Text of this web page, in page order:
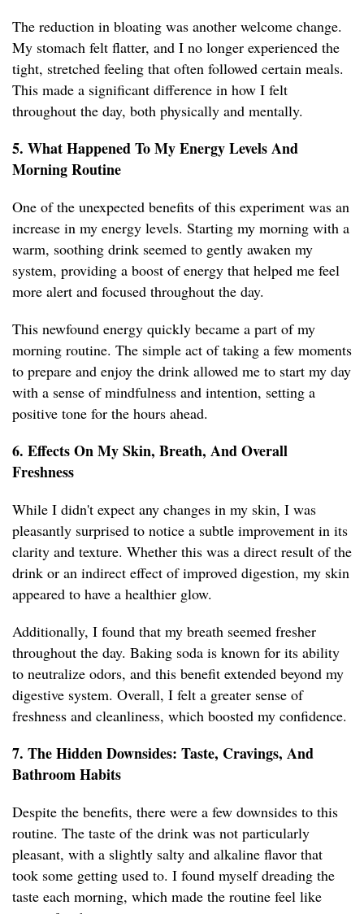
The reduction in bloating was another welcome change.
My stomach felt flatter, and I no longer experienced the
tight, stretched feeling that often followed certain meals.
This made a significant difference in how I felt
throughout the day, both physically and mentally.
5. What Happened To My Energy Levels And
Morning Routine
One of the unexpected benefits of this experiment was an
increase in my energy levels. Starting my morning with a
warm, soothing drink seemed to gently awaken my
system, providing a boost of energy that helped me feel
more alert and focused throughout the day.
This newfound energy quickly became a part of my
morning routine. The simple act of taking a few moments
to prepare and enjoy the drink allowed me to start my day
with a sense of mindfulness and intention, setting a
positive tone for the hours ahead.
6. Effects On My Skin, Breath, And Overall
Freshness
While I didn't expect any changes in my skin, I was
pleasantly surprised to notice a subtle improvement in its
clarity and texture. Whether this was a direct result of the
drink or an indirect effect of improved digestion, my skin
appeared to have a healthier glow.
Additionally, I found that my breath seemed fresher
throughout the day. Baking soda is known for its ability
to neutralize odors, and this benefit extended beyond my
digestive system. Overall, I felt a greater sense of
freshness and cleanliness, which boosted my confidence.
7. The Hidden Downsides: Taste, Cravings, And
Bathroom Habits
Despite the benefits, there were a few downsides to this
routine. The taste of the drink was not particularly
pleasant, with a slightly salty and alkaline flavor that
took some getting used to. I found myself dreading the
taste each morning, which made the routine feel like